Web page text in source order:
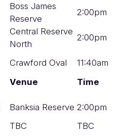
Boss James
Reserve
2:00pm
Central Reserve
North
2:00pm
Crawford Oval
11:40am
Venue
Time
Banksia Reserve 2:00pm
TBC TBC